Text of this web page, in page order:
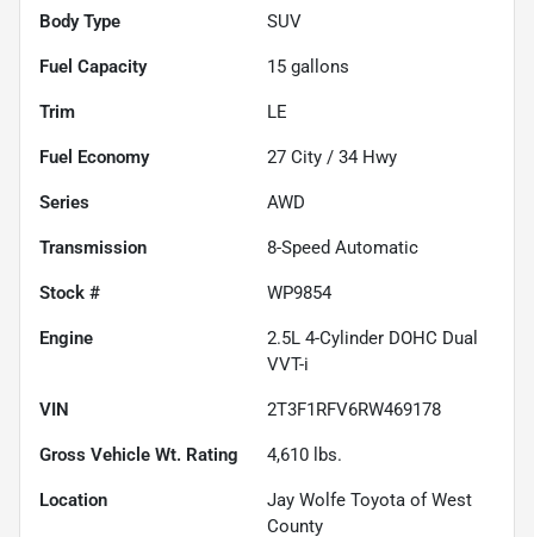
Body Type SUV
Fuel Capacity 15 gallons
Trim LE
Fuel Economy 27 City / 34 Hwy
Series AWD
Transmission 8-Speed Automatic
Stock # WP9854
Engine
2.5L 4-Cylinder DOHC Dual
VVT-i
VIN 2T3F1RFV6RW469178
Gross Vehicle Wt. Rating 4,610 lbs.
Location
Jay Wolfe Toyota of West
County